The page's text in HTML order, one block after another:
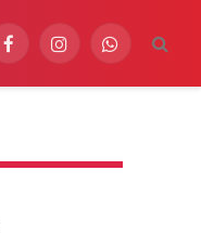
FacebookInstagramWhatsApp